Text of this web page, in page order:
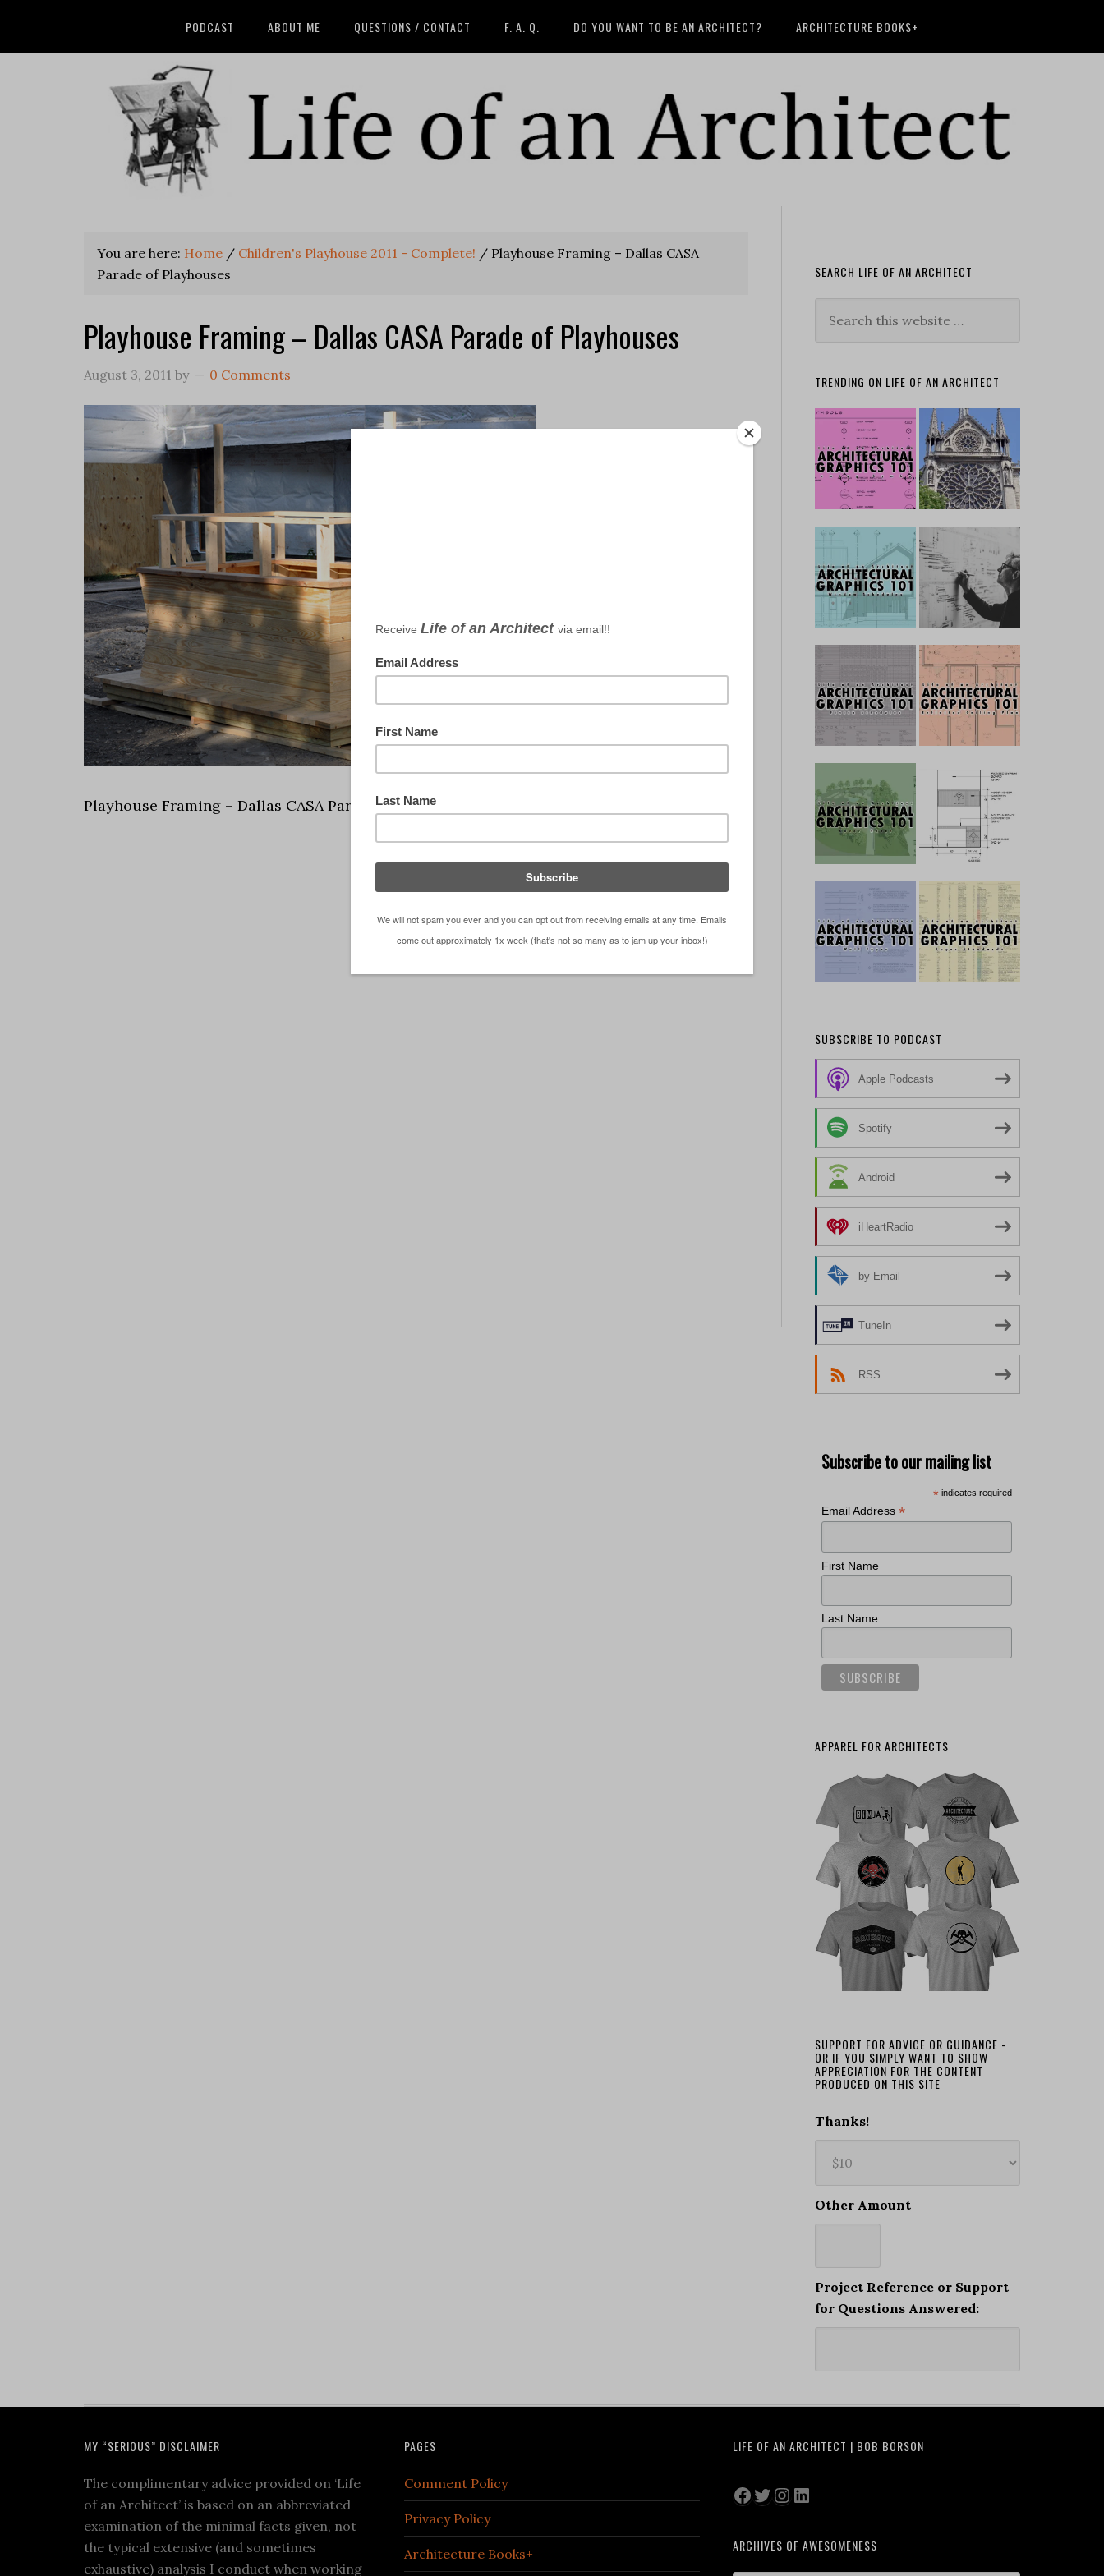
PODCAST ABOUT ME QUESTIONS / CONTACT F. A. Q. DO YOU WANT TO BE AN ARCHITECT? ARCHITECTURE BOOKS+
You are here: Home / Children's Playhouse 2011 - Complete! / Playhouse Framing – Dallas CASA
Parade of Playhouses
Playhouse Framing – Dallas CASA Parade of Playhouses
August 3, 2011 by 0 Comments
Playhouse Framing – Dallas CASA Parade of Playhouses
SEARCH LIFE OF AN ARCHITECT
TRENDING ON LIFE OF AN ARCHITECT
SUBSCRIBE TO PODCAST
Apple Podcasts
Spotify
Android
iHeartRadio
by Email
TuneIn
RSS
Subscribe to our mailing list
* indicates required
Email Address *
First Name
Last Name
APPAREL FOR ARCHITECTS
SUPPORT FOR ADVICE OR GUIDANCE -
OR IF YOU SIMPLY WANT TO SHOW
APPRECIATION FOR THE CONTENT
PRODUCED ON THIS SITE
Thanks!
Other Amount
Project Reference or Support
for Questions Answered:
MY “SERIOUS” DISCLAIMER
The complimentary advice provided on ‘Life
of an Architect’ is based on an abbreviated
examination of the minimal facts given, not
the typical extensive (and sometimes
exhaustive) analysis I conduct when working
PAGES
Comment Policy
Privacy Policy
Architecture Books+
LIFE OF AN ARCHITECT | BOB BORSON
Facebook
Twitter
Instagram
LinkedIn
ARCHIVES OF AWESOMENESS